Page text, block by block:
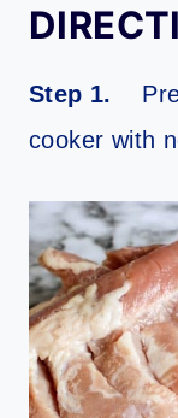
Step 1.
cooker with